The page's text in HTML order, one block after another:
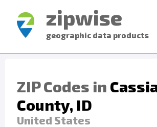
zipwise
geographic data products
ZIP Codes in
County, ID
United States